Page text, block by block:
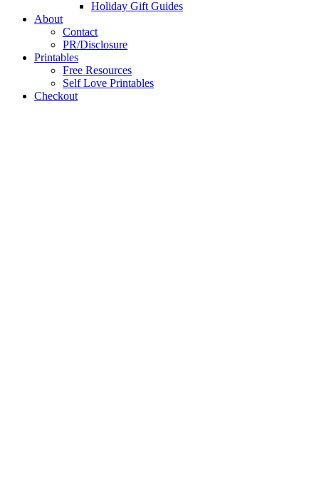
Holiday Gift Guides
About
Contact
PR/Disclosure
Printables
Free Resources
Self Love Printables
Checkout